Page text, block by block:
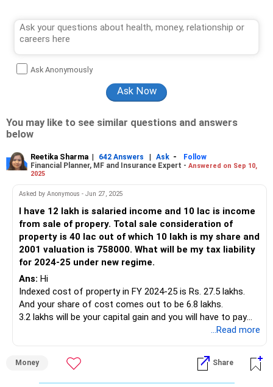
Ask Anonymously
You may like to see similar questions and answers
below
Reetika Sharma | 642 Answers | Ask -
Follow
Financial Planner, MF and Insurance Expert - Answered on Sep 10,
2025
Asked by Anonymous - Jun 27, 2025
I have 12 lakh is salaried income and 10 lac is income
from sale of propery. Total sale consideration of
property is 40 lac out of which 10 lakh is my share and
2001 valuation is 758000. What will be my tax liability
for 2024-25 under new regime.
Ans: Hi
Indexed cost of property in FY 2024-25 is Rs. 27.5 lakhs.
And your share of cost comes out to be 6.8 lakhs.
3.2 lakhs will be your capital gain and you will have to pay
20% on the amount of Rs 1.95 lakhs as there is an
And there will be income tax on your salary which would be
71000.
...Read more
Money Share